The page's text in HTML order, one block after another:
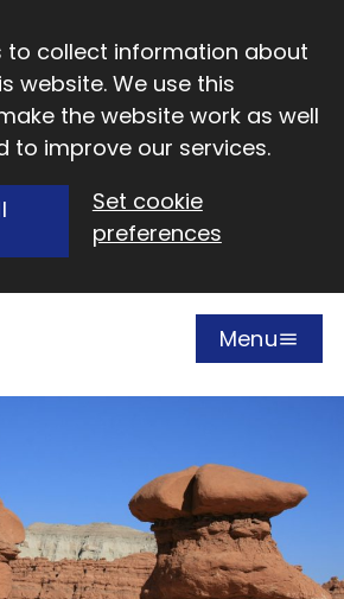
to collect information about
website. We use this
the website work as well
to improve our services.
Set cookie
preferences
Open
Menu